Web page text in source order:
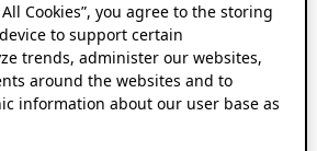
Cookies”, you agree to the storing
to support certain
trends, administer our websites,
around the websites and to
information about our user base as